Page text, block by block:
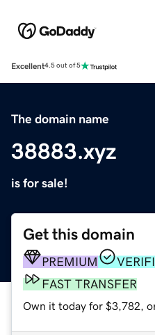
Excellent4.5 out of 5
The domain name
38883.xyz
is for sale!
Get this domain
PREMIUM
FAST TRANSFER
Own it today for $3,782,